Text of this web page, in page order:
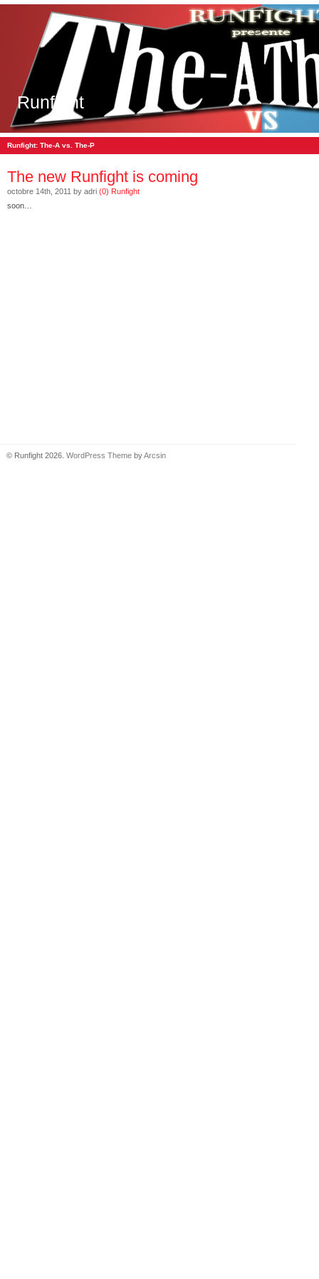
Runfight
Runfight: The-A vs. The-P
The new Runfight is coming
octobre 14th, 2011 by adri (0) Runfight
soon…
© Runfight 2026. WordPress Theme byArcsin